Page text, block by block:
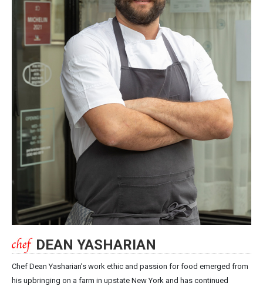
DEAN YASHARIAN
Chef Dean Yasharian’s work ethic and passion for food emerged from
his upbringing on a farm in upstate New York and has continued